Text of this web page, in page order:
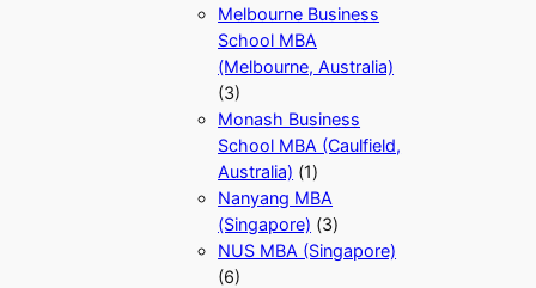
Melbourne Business
School MBA
(Melbourne, Australia)
(3)
Monash Business
School MBA (Caulfield,
Australia) (1)
Nanyang MBA
(Singapore) (3)
NUS MBA (Singapore)
(6)